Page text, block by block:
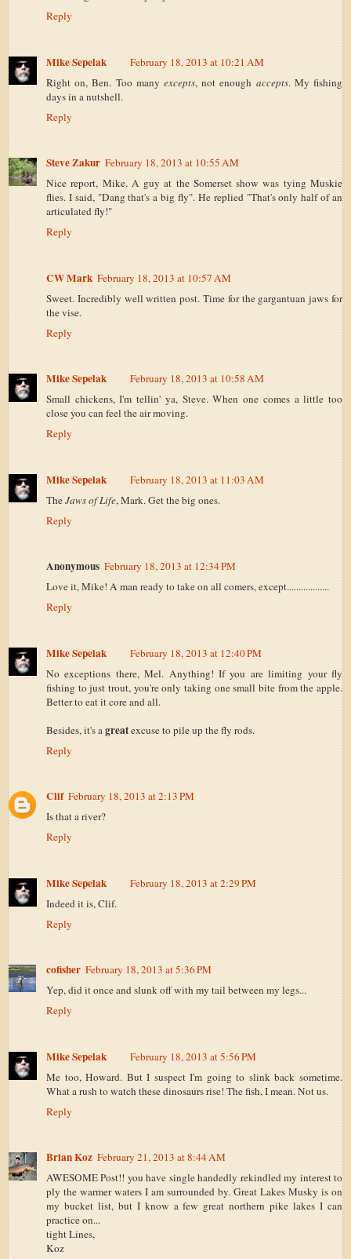
Reply
Mike Sepelak
February 18, 2013 at 10:21 AM
Right on, Ben. Too many excepts, not enough accepts. My fishing
days in a nutshell.
Reply
Steve Zakur February 18, 2013 at 10:55 AM
Nice report, Mike. A guy at the Somerset show was tying Muskie
flies. I said, "Dang that's a big fly". He replied "That's only half of an
articulated fly!"
Reply
CW Mark February 18, 2013 at 10:57 AM
Sweet. Incredibly well written post. Time for the gargantuan jaws for
the vise.
Reply
Mike Sepelak
February 18, 2013 at 10:58 AM
Small chickens, I'm tellin' ya, Steve. When one comes a little too
close you can feel the air moving.
Reply
Mike Sepelak
February 18, 2013 at 11:03 AM
TheJaws of Life, Mark. Get the big ones.
Reply
Anonymous February 18, 2013 at 12:34 PM
Love it, Mike! A man ready to take on all comers, except..................
Reply
Mike Sepelak
February 18, 2013 at 12:40 PM
No exceptions there, Mel. Anything! If you are limiting your fly
fishing to just trout, you're only taking one small bite from the apple.
Better to eat it core and all.
Besides, it's agreatexcuse to pile up the fly rods.
Reply
Clif February 18, 2013 at 2:13 PM
Is that a river?
Reply
Mike Sepelak
February 18, 2013 at 2:29 PM
Indeed it is, Clif.
Reply
cofisher February 18, 2013 at 5:36 PM
Yep, did it once and slunk off with my tail between my legs...
Reply
Mike Sepelak
February 18, 2013 at 5:56 PM
Me too, Howard. But I suspect I'm going to slink back sometime.
What a rush to watch these dinosaurs rise! The fish, I mean. Not us.
Reply
Brian Koz February 21, 2013 at 8:44 AM
AWESOME Post!! you have single handedly rekindled my interest to
ply the warmer waters I am surrounded by. Great Lakes Musky is on
my bucket list, but I know a few great northern pike lakes I can
practice on...
tight Lines,
Koz